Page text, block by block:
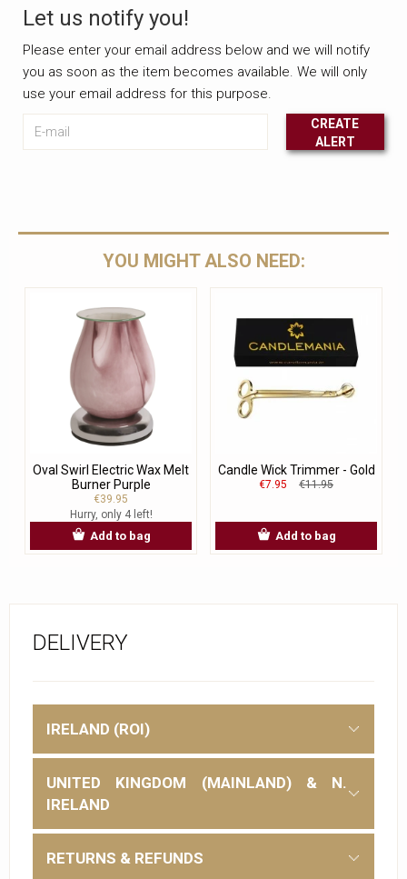
Let us notify you!
Please enter your email address below and we will notify
you as soon as the item becomes available. We will only
use your email address for this purpose.
Leave this unselected
CREATE
ALERT
YOU MIGHT ALSO NEED:
Oval Swirl Electric Wax Melt
Burner Purple
€39.95
Hurry, only 4 left!
Add to bag
Candle Wick Trimmer - Gold
€7.95 €11.95
Add to bag
DELIVERY
IRELAND (ROI)
UNITED KINGDOM (MAINLAND) & N.
IRELAND
RETURNS & REFUNDS